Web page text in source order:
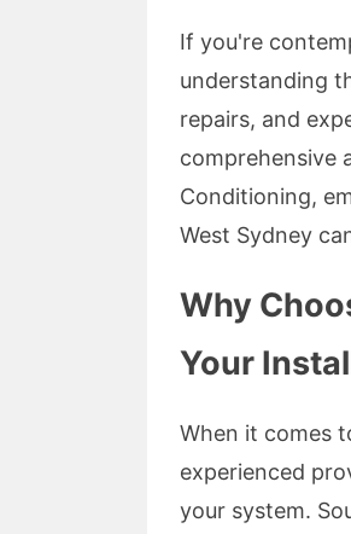
If you're
understanding
repairs, and
comprehensive
Conditioning,
West Sydney
Why
Your
When it comes
experienced
your system.